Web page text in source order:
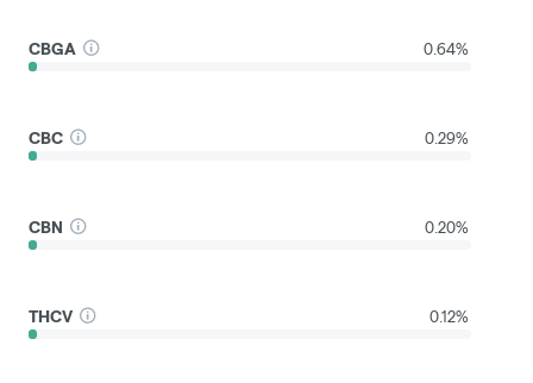
CBGA 0.64%
CBC 0.29%
CBN 0.20%
THCV 0.12%